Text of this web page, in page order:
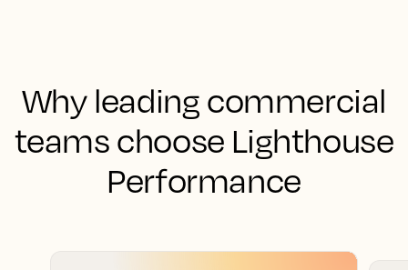
Why leading commercial
teams choose Lighthouse
Performance